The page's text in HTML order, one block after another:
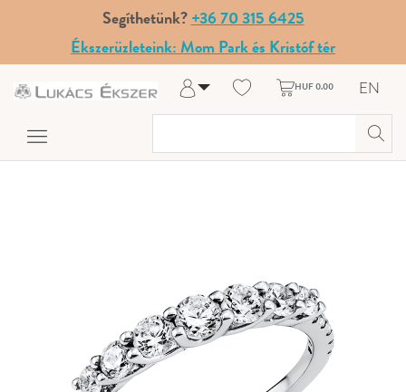
Segíthetünk?+36 70 315 6425
Ékszerüzleteink: Mom Park és Kristóf tér
Log in
My Account
HUF 0.00 EN